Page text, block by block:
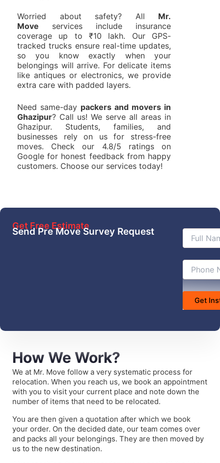
Worried about safety? All Mr.
Move services include insurance
coverage up to ₹10 lakh. Our GPS-
tracked trucks ensure real-time updates,
so you know exactly when your
belongings will arrive. For delicate items
like antiques or electronics, we provide
extra care with padded layers.
Need same-day packers and movers in
Ghazipur? Call us! We serve all areas in
Ghazipur. Students, families, and
businesses rely on us for stress-free
moves. Check our 4.8/5 ratings on
Google for honest feedback from happy
customers. Choose our services today!
Get Free Estimate
Send Pre Move Survey Request
How We Work?
We at Mr. Move follow a very systematic process for
relocation. When you reach us, we book an appointment
with you to visit your current place and note down the
number of items that need to be relocated.
You are then given a quotation after which we book
your order. On the decided date, our team comes over
and packs all your belongings. They are then moved by
us to the new destination.